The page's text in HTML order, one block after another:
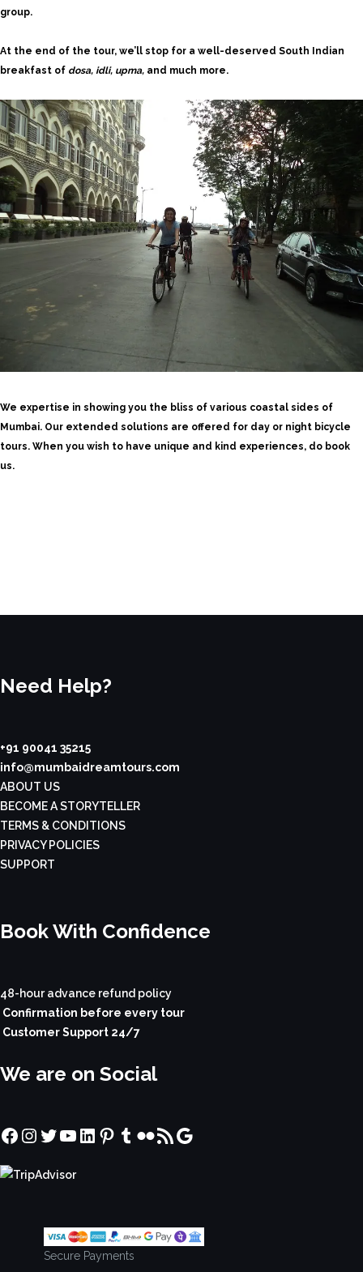
group.
At the end of the tour, we’ll stop for a well-deserved South Indian
breakfast of dosa, idli, upma, and much more.
We expertise in showing you the bliss of various coastal sides of
Mumbai. Our extended solutions are offered for day or night bicycle
tours. When you wish to have unique and kind experiences, do book
us.
Need Help?
+91 90041 35215
info@mumbaidreamtours.com
ABOUT US
BECOME A STORYTELLER
TERMS & CONDITIONS
PRIVACY POLICIES
SUPPORT
Book With Confidence
48-hour advance refund policy
Confirmation before every tour
Customer Support 24/7
We are on Social
Facebook
Instagram
Twitter
YouTube
LinkedIn
Pinterest
Tumblr
Flickr
RSS FeedGoogle
Secure Payments